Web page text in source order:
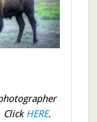
ClickHERE.